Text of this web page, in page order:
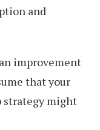
and
improvement
that your
strategy might